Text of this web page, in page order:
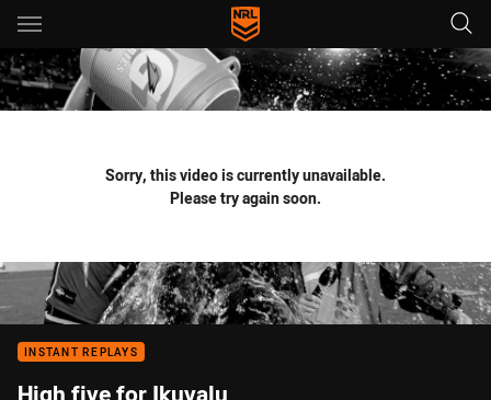
Main
You have skipped the navigation, tab for page content
Sorry, this video is currently unavailable.
Please try again soon.
INSTANT REPLAYS
High five for Ikuvalu